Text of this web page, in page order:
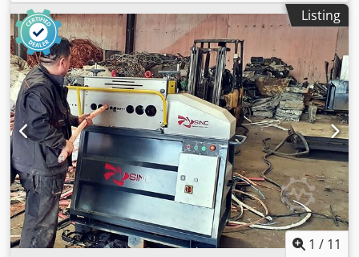
incredible 120 mm in diameter! With 380 volts and 3 kW,
this device is really built for industrial use. The heavy 210
kg of weight are therefore absolutely neccessary and of
course it stands on their own two feet. The criterion for
this machine: Super flexible in use with cable thicknesses
between 2 mm and 120 mm. Technical data: Cutting
speed: — Processing capacity: Ø 2 mm — Ø 120 mm Motor
power: 3000 Watts Voltage: 380 Volt Weight: 210 Kg
Dimensions in cm: 89 × 58 × 136
Listing
1 / 11